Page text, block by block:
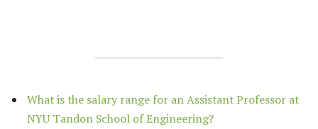
What is the salary range for an Assistant Professor at
NYU Tandon School of Engineering?